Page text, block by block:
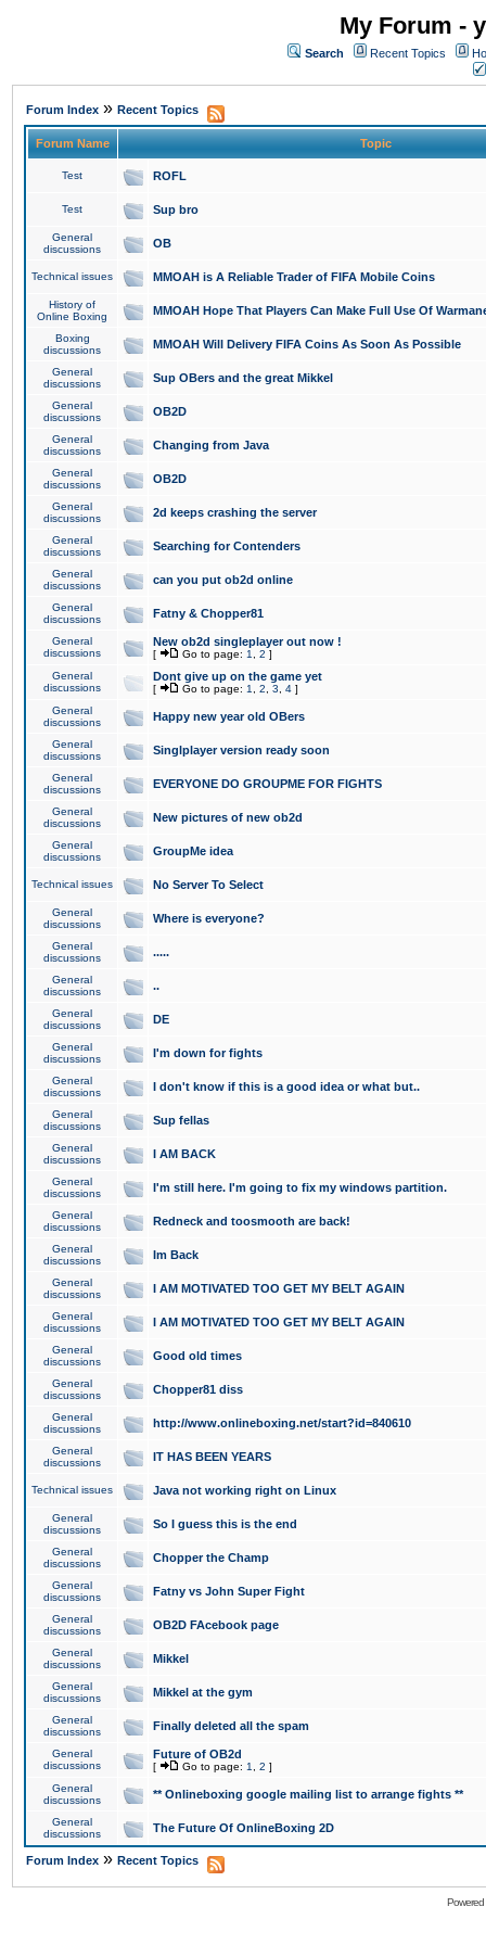
My Forum -
Search Recent Topics
Forum Index » Recent Topics
Forum Name Topic
Test ROFL
Test Sup bro
General
discussions
OB
Technical issues MMOAH is A Reliable Trader of FIFA Mobile Coins
History of
Online Boxing
MMOAH Hope That Players Can Make Full Use Of
Boxing
discussions
MMOAH Will Delivery FIFA Coins As Soon As Possible
General
discussions
Sup OBers and the great Mikkel
General
discussions
OB2D
General
discussions
Changing from Java
General
discussions
OB2D
General
discussions
2d keeps crashing the server
General
discussions
Searching for Contenders
General
discussions
can you put ob2d online
General
discussions
Fatny & Chopper81
General
discussions
New ob2d singleplayer out now !
[ Go to page: 1 2 ]
General
discussions
Dont give up on the game yet
[ Go to page: 1 2 3 4 ]
General
discussions
Happy new year old OBers
General
discussions
Singlplayer version ready soon
General
discussions
EVERYONE DO GROUPME FOR FIGHTS
General
discussions
New pictures of new ob2d
General
discussions
GroupMe idea
Technical issues No Server To Select
General
discussions
Where is everyone?
General
discussions
.....
General
discussions
..
General
discussions
DE
General
discussions
I'm down for fights
General
discussions
I don't know if this is a good idea or what but..
General
discussions
Sup fellas
General
discussions
I AM BACK
General
discussions
I'm still here. I'm going to fix my windows partition.
General
discussions
Redneck and toosmooth are back!
General
discussions
Im Back
General
discussions
I AM MOTIVATED TOO GET MY BELT AGAIN
General
discussions
I AM MOTIVATED TOO GET MY BELT AGAIN
General
discussions
Good old times
General
discussions
Chopper81 diss
General
discussions
http://www.onlineboxing.net/start?id=840610
General
discussions
IT HAS BEEN YEARS
Technical issues Java not working right on Linux
General
discussions
So I guess this is the end
General
discussions
Chopper the Champ
General
discussions
Fatny vs John Super Fight
General
discussions
OB2D FAcebook page
General
discussions
Mikkel
General
discussions
Mikkel at the gym
General
discussions
Finally deleted all the spam
General
discussions
Future of OB2d
[ Go to page: 1 2 ]
General
discussions
** Onlineboxing google mailing list to arrange fights **
General
discussions
The Future Of OnlineBoxing 2D
Forum Index » Recent Topics